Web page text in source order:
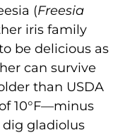
(Freesia
iris family
be delicious as
can survive
than USDA
10°F—minus
dig gladiolus